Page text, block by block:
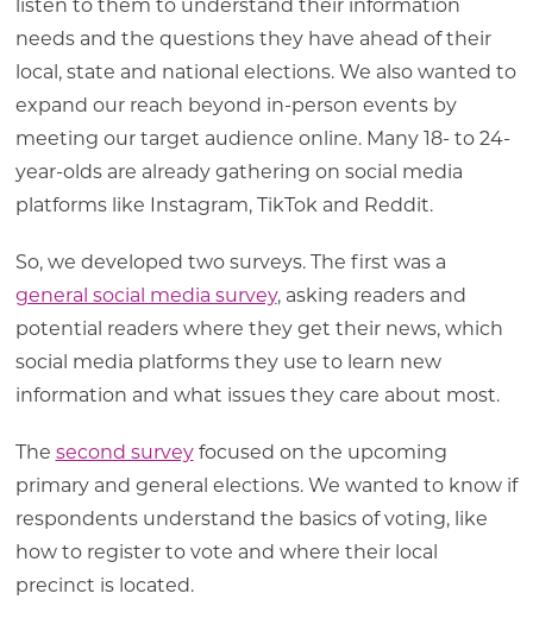
listen to them to understand their information
needs and the questions they have ahead of their
local, state and national elections. We also wanted to
expand our reach beyond in-person events by
meeting our target audience online. Many 18- to 24-
year-olds are already gathering on social media
platforms like Instagram, TikTok and Reddit.
So, we developed two surveys. The first was a
general social media survey, asking readers and
potential readers where they get their news, which
social media platforms they use to learn new
information and what issues they care about most.
The second surveyfocused on the upcoming
primary and general elections. We wanted to know if
respondents understand the basics of voting, like
how to register to vote and where their local
precinct is located.